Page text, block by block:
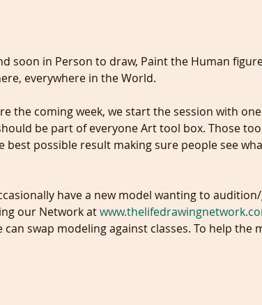
soon in Person to draw, Paint the Human
everywhere in the World.
be part of everyone Art tool box. Those
best possible result making sure people see
our Network at
swap modeling against classes. To help the